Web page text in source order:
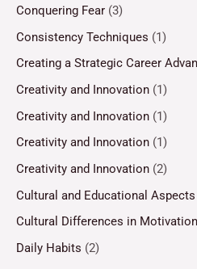
Conquering Fear (3)
Consistency Techniques (1)
Creating a Strategic Career
Creativity and Innovation (1)
Creativity and Innovation (1)
Creativity and Innovation (1)
Creativity and Innovation (2)
Cultural and Educational Aspects
Cultural Differences in Motivation
Daily Habits (2)